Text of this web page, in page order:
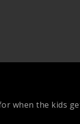
when the kids